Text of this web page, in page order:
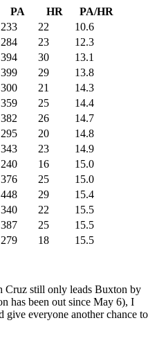
PA HR
PA/HR
233 22
10.6
284 23
12.3
394 30
13.1
399 29
13.8
300 21
14.3
359 25
14.4
382 26
14.7
295 20
14.8
343 23
14.9
240 16
15.0
376 25
15.0
448 29
15.4
340 22
15.5
387 25
15.5
279 18 15.5
Cruz still only leads Buxton by
has been out since May 6), I
everyone another chance to